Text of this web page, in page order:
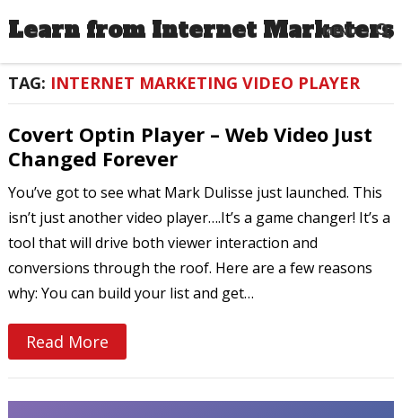
Learn from Internet Marketers
MENU
TAG: INTERNET MARKETING VIDEO PLAYER
Covert Optin Player – Web Video Just
Changed Forever
You’ve got to see what Mark Dulisse just launched. This
isn’t just another video player….It’s a game changer! It’s a
tool that will drive both viewer interaction and
conversions through the roof. Here are a few reasons
why: You can build your list and get…
Read More